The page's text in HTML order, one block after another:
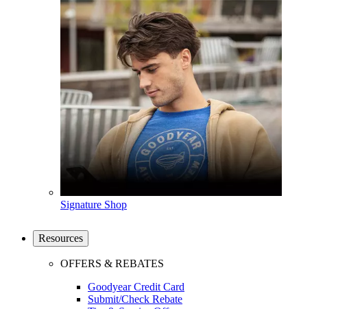
Signature Shop
Resources
OFFERS & REBATES
Goodyear Credit Card
Submit/Check Rebate